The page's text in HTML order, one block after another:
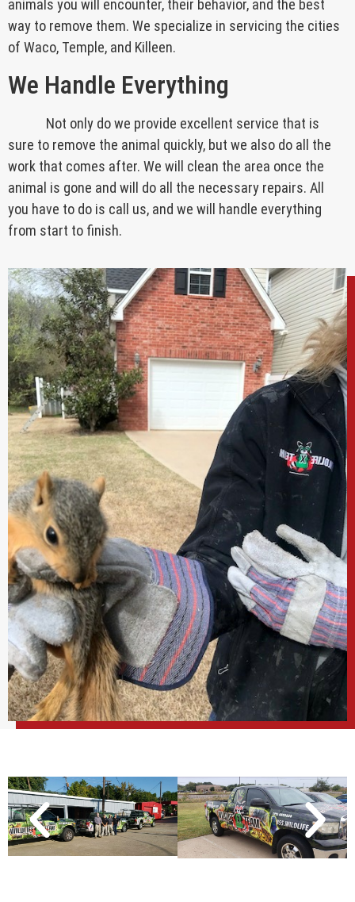
animals you will encounter, their behavior, and the best
way to remove them. We specialize in servicing the cities
of Waco, Temple, and Killeen.
We Handle Everything
Not only do we provide excellent service that is
sure to remove the animal quickly, but we also do all the
work that comes after. We will clean the area once the
animal is gone and will do all the necessary repairs. All
you have to do is call us, and we will handle everything
from start to finish.